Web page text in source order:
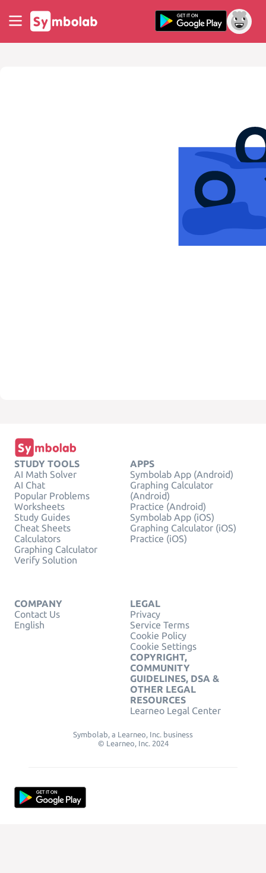
STUDY TOOLS
AI Math Solver
AI Chat
Popular Problems
Worksheets
Study Guides
Cheat Sheets
Calculators
Graphing Calculator
Verify Solution
APPS
Symbolab App (Android)
Graphing Calculator
(Android)
Practice (Android)
Symbolab App (iOS)
Graphing Calculator (iOS)
Practice (iOS)
COMPANY
Contact Us
English
LEGAL
Privacy
Service Terms
Cookie Policy
Cookie Settings
COPYRIGHT,
COMMUNITY
GUIDELINES, DSA &
OTHER LEGAL
RESOURCES
Learneo Legal Center
Symbolab, a Learneo, Inc. business
© Learneo, Inc. 2024